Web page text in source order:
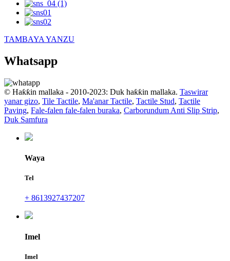
TAMBAYA YANZU
Whatsapp
© Haƙƙin mallaka - 2010-2023: Duk haƙƙin mallaka. Taswirar
yanar gizo, Tile Tactile, Ma'anar Tactile, Tactile Stud, Tactile
Paving, Fale-falen fale-falen buraka, Carborundum Anti Slip Strip,
Duk Samfura
Waya
Tel
+ 8613927437207
Imel
Imel